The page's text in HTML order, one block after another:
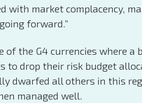
market complacency,
forward.”
the G4 currencies where
to drop their risk budget
all others in this
managed well.